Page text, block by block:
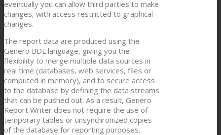
eventually you can allow third parties to make
changes, with access restricted to graphical
changes.
The report data are produced using the
Genero BDL language, giving you the
flexibility to merge multiple data sources in
real time (databases, web services, files or
computed in memory), and to secure access
to the database by defining the data streams
that can be pushed out. As a result, Genero
Report Writer does not require the use of
temporary tables or unsynchronized copies
of the database for reporting purposes.